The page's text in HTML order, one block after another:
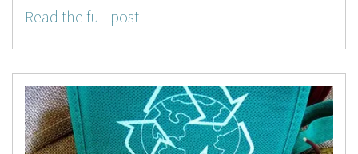
Read the full post